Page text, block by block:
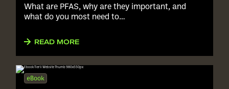
What are PFAS, why are they important, and
what do you most need to…
READ MORE
eBook